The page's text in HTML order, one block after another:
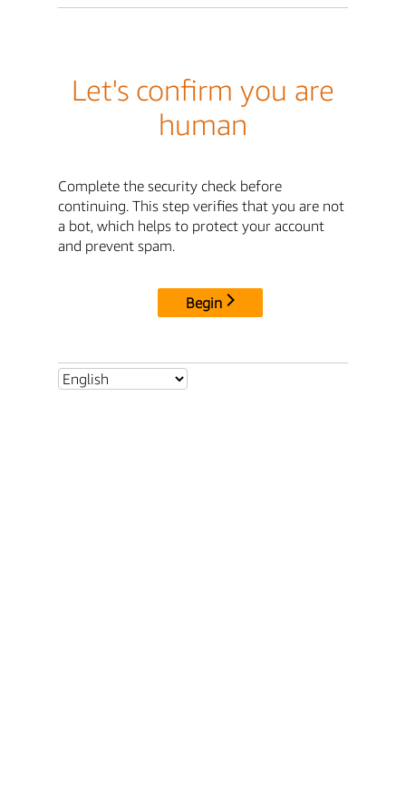
Let's confirm you are
human
Complete the security check before
continuing. This step verifies that you are not
a bot, which helps to protect your account
and prevent spam.
Begin